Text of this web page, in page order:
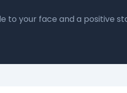
to your face and a positive